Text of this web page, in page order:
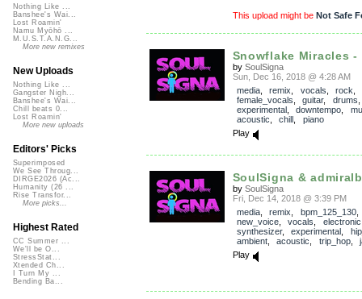
This upload might be Not Safe
Snowflake Miracles -
by SoulSigna
Sun, Dec 16, 2018 @ 4:28 AM
media, remix vocals rock
female_vocals
guitar, drums
experimental, downtempo
acoustic
chill
piano
Play
SoulSigna &
by SoulSigna
Fri, Dec 14, 2018 @ 3:39 PM
media, remix bpm_125_130,
new_voice, vocals electronic
synthesizer, experimental
ambient, acoustic trip_hop,
Play
Nothing Like ...
Banshee's Wai...
Lost Roamin'
Namu Myōhō ...
M.U.S.T.A.N.G...
More new remixes
New Uploads
Nothing Like ...
Gangster Nigh...
Banshee's Wai...
Chill beats 0...
Lost Roamin'
More new uploads
Editors' Picks
Superimposed
We See Throug...
DIRGE2026 (Ac...
Humanity (26 ...
Rise Transfor...
More picks...
Highest Rated
CC Summer ...
We'll be O...
StressStat...
Xtended Ch...
I Turn My ...
Bending Ba...